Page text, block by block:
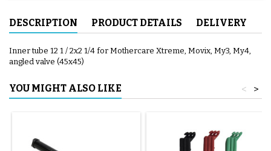
DESCRIPTION PRODUCT DETAILS DELIVERY
Inner tube 12 1 / 2x2 1/4 for Mothercare Xtreme, Movix, My3, My4,
angled valve (45x45)
YOU MIGHT ALSO LIKE >
<